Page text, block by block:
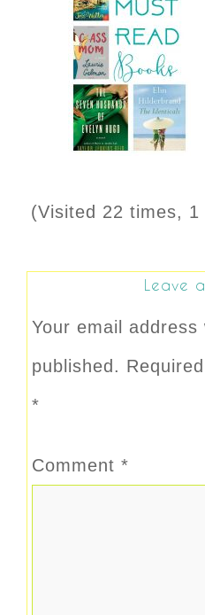
(Visited 22 times,
Leave
Your email address
published.
*
Comment *